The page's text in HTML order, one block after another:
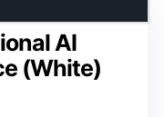
AI
(White)